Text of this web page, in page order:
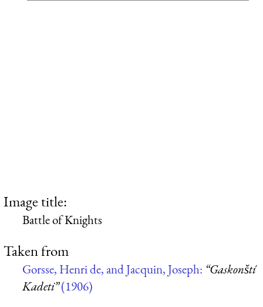
Image title:
Battle of Knights
Taken from
Gorsse, Henri de, and Jacquin, Joseph: “Gaskonští
Kadeti”(1906)